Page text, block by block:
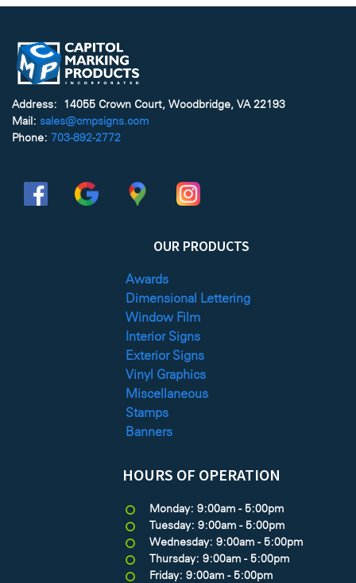
Address: 14055 Crown Court, Woodbridge, VA 22193
Mail: sales@cmpsigns.com
Phone: 703-892-2772
OUR PRODUCTS
Awards
Dimensional Lettering
Window Film
Interior Signs
Exterior Signs
Vinyl Graphics
Miscellaneous
Stamps
Banners
HOURS OF OPERATION
Monday: 9:00am - 5:00pm
Tuesday: 9:00am - 5:00pm
Wednesday: 9:00am - 5:00pm
Thursday: 9:00am - 5:00pm
Friday: 9:00am - 5:00pm